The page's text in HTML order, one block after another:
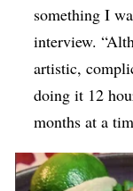
something I
interview.
artistic,
doing it 12
months at a